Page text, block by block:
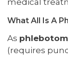
medical
What All Is A
As
(requires